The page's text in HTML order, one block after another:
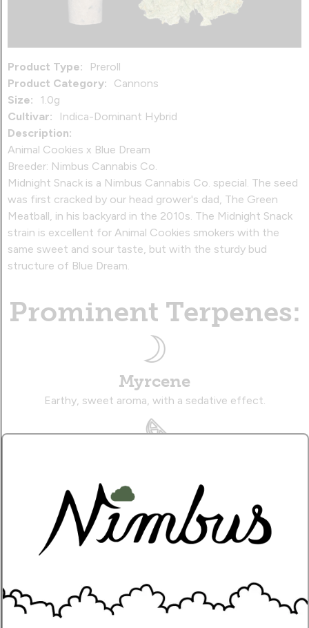
Product Type:
Preroll
Product Category:
Cannons
Size:
1.0g
Cultivar:
Indica-Dominant Hybrid
Description:
Animal Cookies x Blue Dream
Breeder: Nimbus Cannabis Co.
Midnight Snack is a Nimbus Cannabis Co. special. The seed
was first cracked by our head grower's dad, The Green
Meatball, in his backyard in the 2010s. The Midnight Snack
strain is excellent for Animal Cookies smokers with the
same sweet and sour taste, but with the sturdy bud
structure of Blue Dream.
Prominent Terpenes:
Myrcene
Earthy, sweet aroma, with a sedative effect.
Zesty, citrusy aroma, with an uplifting effect.
Caryophyllene
Name